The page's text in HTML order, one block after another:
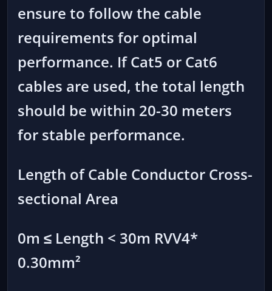
ensure to follow the cable
requirements for optimal
performance. If Cat5 or Cat6
cables are used, the total length
should be within 20-30 meters
for stable performance.
Length of Cable Conductor Cross-
sectional Area
0m ≤ Length < 30m RVV4*
0.30mm²